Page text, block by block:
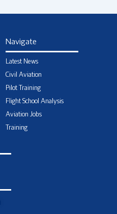
Navigate
Latest News
Civil Aviation
Pilot Training
Flight School Analysis
Aviation Jobs
Training